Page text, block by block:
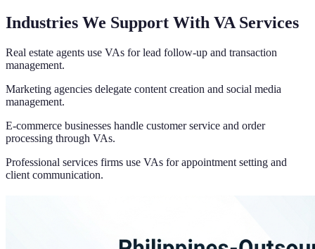
Industries We Support With VA Services
Real estate agents use VAs for lead follow-up and transaction
management.
Marketing agencies delegate content creation and social media
management.
E-commerce businesses handle customer service and order
processing through VAs.
Professional services firms use VAs for appointment setting and
client communication.